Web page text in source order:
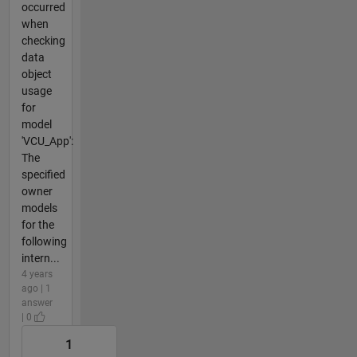
occurred
when
checking
data
object
usage
for
model
'VCU_App':
The
specified
owner
models
for the
following
intern...
4 years
ago | 1
answer
| 0
1